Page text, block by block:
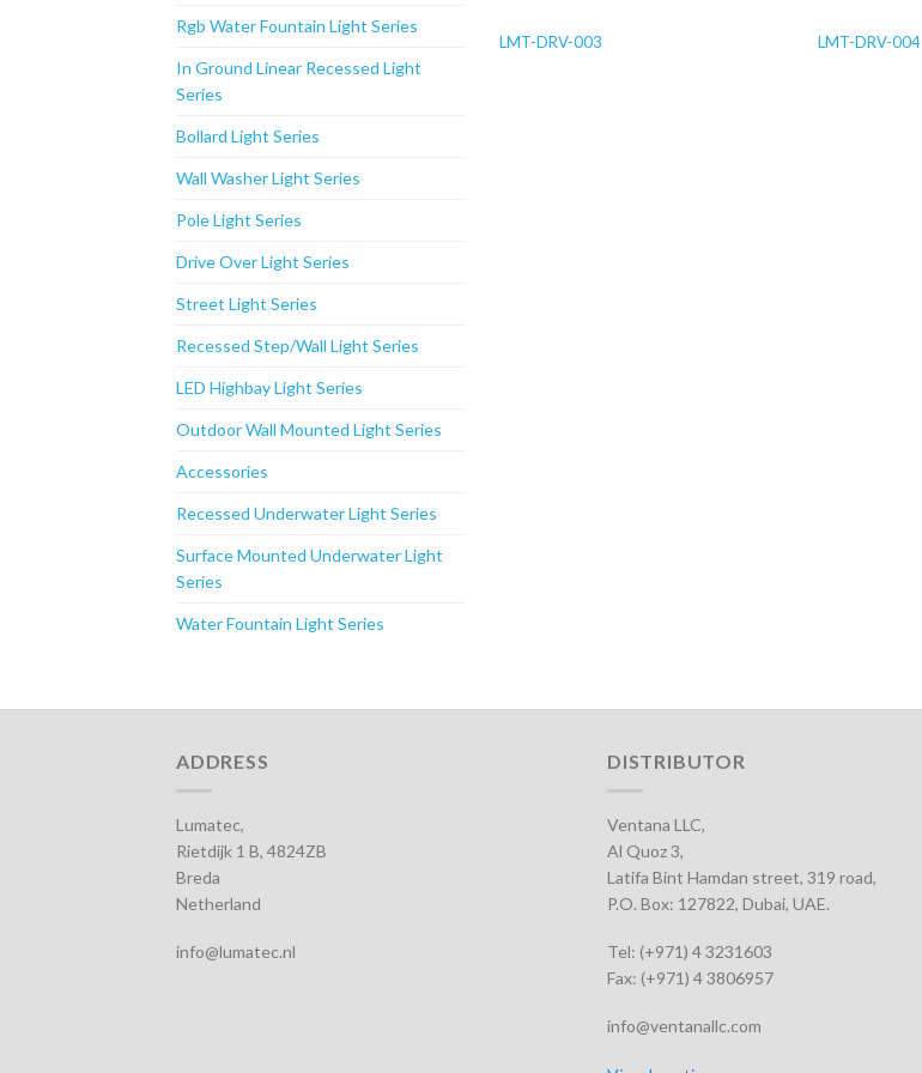
Rgb Water Fountain Light Series
In Ground Linear Recessed Light
Series
Bollard Light Series
Wall Washer Light Series
Pole Light Series
Drive Over Light Series
Street Light Series
Recessed Step/Wall Light Series
LED Highbay Light Series
Outdoor Wall Mounted Light Series
Accessories
Recessed Underwater Light Series
Surface Mounted Underwater Light
Series
Water Fountain Light Series
LMT-DRV-003 LMT-DRV-004
ADDRESS
Lumatec,
Rietdijk 1 B, 4824ZB
Breda
Netherland
info@lumatec.nl
DISTRIBUTOR
Ventana LLC,
Al Quoz 3,
Latifa Bint Hamdan street, 319 road,
P.O. Box: 127822, Dubai, UAE.
Tel: (+971) 4 3231603
Fax: (+971) 4 3806957
info@ventanallc.com